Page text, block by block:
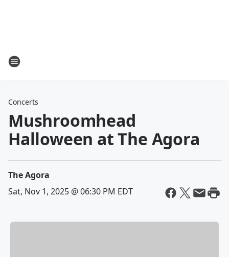
Concerts
Mushroomhead
Halloween at The Agora
The Agora
Sat, Nov 1, 2025 @ 06:30 PM EDT